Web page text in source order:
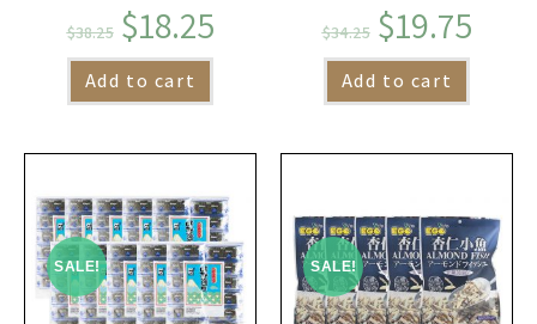
$38.25 $18.25
Add to cart
$34.25 $19.75
Add to cart
SALE! SALE!